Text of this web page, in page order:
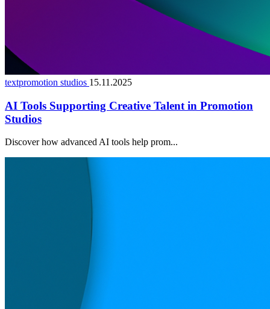
textpromotion studios 15.11.2025
AI Tools Supporting Creative Talent in Promotion
Studios
Discover how advanced AI tools help prom...